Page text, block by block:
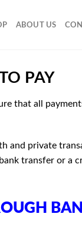
ABOUT US
PAY
that all
and private
transfer or a